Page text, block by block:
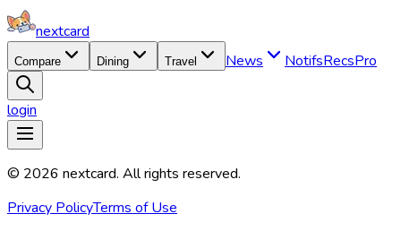
nextcard
Compare Dining Travel News NotifsRecsPro
login
© 2026 nextcard. All rights reserved.
Privacy PolicyTerms of Use